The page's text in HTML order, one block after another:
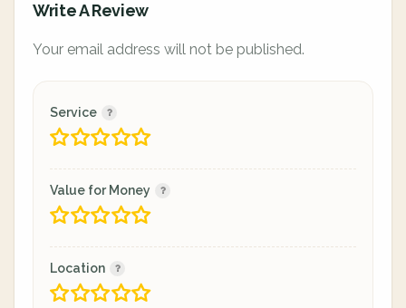
Write A Review
Your email address will not be published.
Service
Value for Money
Location